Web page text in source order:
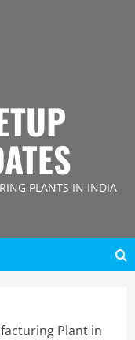
PLANTS IN INDIA
Plant in